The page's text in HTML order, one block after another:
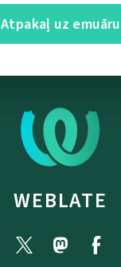
Atpakaļ uz emuāru
WEBLATE